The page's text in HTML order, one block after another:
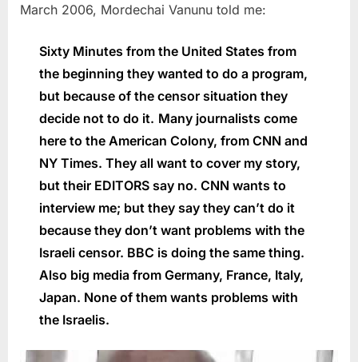
March 2006, Mordechai Vanunu told me:
Sixty Minutes from the United States from
the beginning they wanted to do a program,
but because of the censor situation they
decide not to do it. Many journalists come
here to the American Colony, from CNN and
NY Times. They all want to cover my story,
but their EDITORS say no. CNN wants to
interview me; but they say they can’t do it
because they don’t want problems with the
Israeli censor. BBC is doing the same thing.
Also big media from Germany, France, Italy,
Japan. None of them wants problems with
the Israelis.